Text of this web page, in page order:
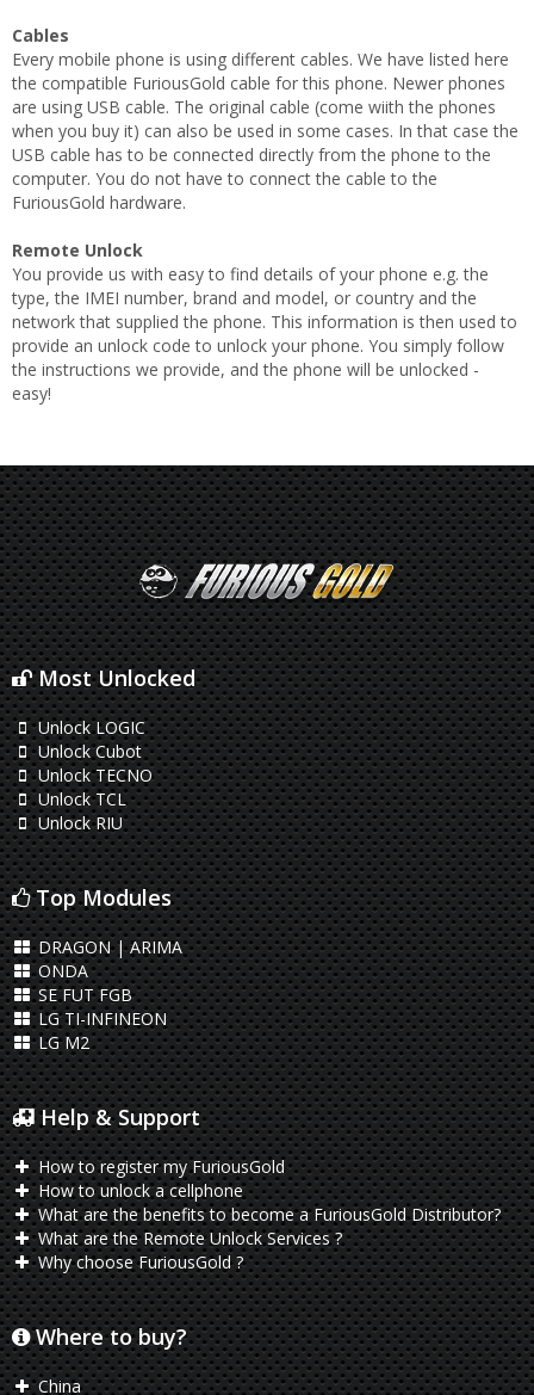
Cables
Every mobile phone is using different cables. We have listed here
the compatible FuriousGold cable for this phone. Newer phones
are using USB cable. The original cable (come wiith the phones
when you buy it) can also be used in some cases. In that case the
USB cable has to be connected directly from the phone to the
computer. You do not have to connect the cable to the
FuriousGold hardware.
Remote Unlock
You provide us with easy to find details of your phone e.g. the
type, the IMEI number, brand and model, or country and the
network that supplied the phone. This information is then used to
provide an unlock code to unlock your phone. You simply follow
the instructions we provide, and the phone will be unlocked -
easy!
Most Unlocked
Unlock LOGIC
Unlock Cubot
Unlock TECNO
Unlock TCL
Unlock RIU
Top Modules
DRAGON | ARIMA
ONDA
SE FUT FGB
LG TI-INFINEON
LG M2
Help & Support
How to register my FuriousGold
How to unlock a cellphone
What are the benefits to become a FuriousGold Distributor?
What are the Remote Unlock Services ?
Why choose FuriousGold ?
Where to buy?
China